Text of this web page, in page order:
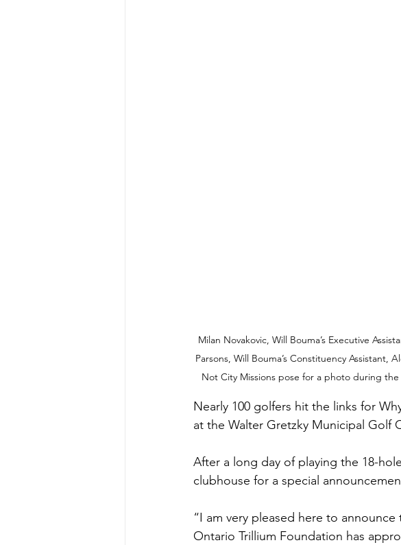
Milan Novakovic, Will Bouma’s Executive
Parsons, Will Bouma’s Constituency
Not City Missions pose for a photo during the
Nearly 100 golfers hit the links for
at the Walter Gretzky Municipal Golf
After a long day of playing the 18-
clubhouse for a special
“I am very pleased here to
Ontario Trillium Foundation has